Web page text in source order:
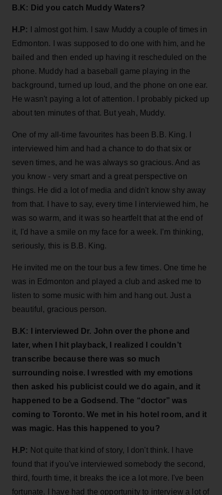
B.K: Did you catch Muddy Waters?
H.P: I almost got him. I saw Muddy a couple of times in
Edmonton. I was supposed to do one with him, and he
bailed and then ended up having it rescheduled on the
phone. Muddy had a baseball game playing in the
background, turned up loud, and the phone on one ear.
He wasn't paying a lot of attention. I probably picked up
about ten minutes of that. But yeah, Muddy.
One of my all-time favourites has been B.B. King. I
interviewed him and had a chance to do that six or
seven times, and he was always so gracious. And as
you know - very smart and a great perspective on
things. He did a lot of media and didn't know shy away
from that. I have to say, every time I interviewed him, he
was so warm, and it was so heartfelt that at the end of
it, I'd have a smile on my face for a week. I’m thinking,
seriously, this is B.B. King.
He invited me on the tour bus a few times. One time he
was in Edmonton and played a club and asked me to
listen to some music with him and hang out. Just a
beautiful, gracious person.
B.K: I interviewed Dr. John over the phone and
later, when I hit playback, I realized I couldn’t
transcribe because there was so much
surrounding noise. I wrestled with my emotions
then asked his publicist could we do again, and it
happened to be a Godsend. The “doctor” was
coming to Toronto. We met in his hotel room, and it
was magic. Has this happened to you?
H.P: Not quite that kind of story, I don't think. I have
found that if you've interviewed somebody the second,
third, fourth time, it breaks the ice a lot more. I've been
fortunate. I have had the opportunity to interview a lot of